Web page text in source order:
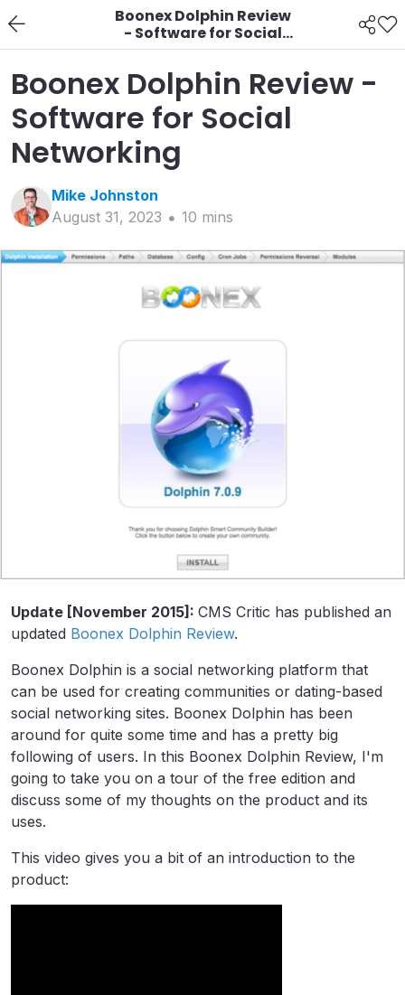
Boonex Dolphin Review
- Software for Social
Networking
Boonex Dolphin Review -
Software for Social
Networking
Mike Johnston
August 31, 2023
10 mins
Update [November 2015]: CMS Critic has published an
updated Boonex Dolphin Review.
Boonex Dolphin is a social networking platform that
can be used for creating communities or dating-based
social networking sites. Boonex Dolphin has been
around for quite some time and has a pretty big
following of users. In this Boonex Dolphin Review, I'm
going to take you on a tour of the free edition and
discuss some of my thoughts on the product and its
uses.
This video gives you a bit of an introduction to the
product: